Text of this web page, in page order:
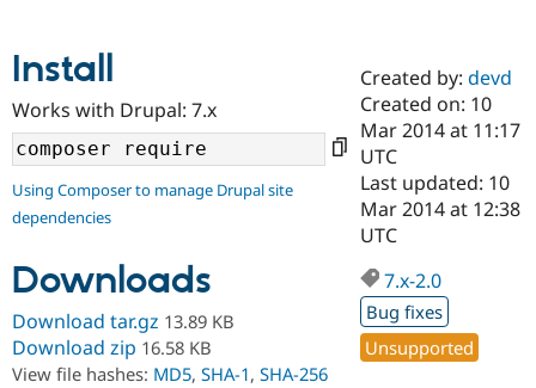
Case
Drupal for
Government
Drupal for
Education
Getting
Local
Guide
Developer
Certified
Become a
Certified
Provider
Find a
Partner
Community
About the
Community
How to
DrupalCon
Support Drupal
The Drupal
Association
Donate
Get Started
Try Drupal CMS
Try Hosting
Install
Works with Drupal: 7.x
Using Composer to manage Drupal site
dependencies
Downloads
Download tar.gz 13.89 KB
Download zip 16.58 KB
View file hashes: MD5, SHA-1, SHA-256
Created by:devd
Created on: 10
Mar 2014 at 11:17
UTC
Last updated: 10
Mar 2014 at 12:38
UTC
7.x-2.0
Bug fixes
Unsupported